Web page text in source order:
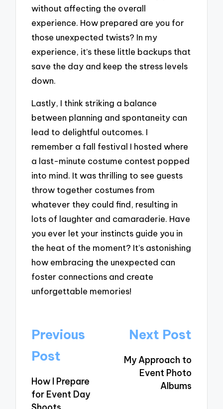
without affecting the overall
experience. How prepared are you for
those unexpected twists? In my
experience, it’s these little backups that
save the day and keep the stress levels
down.
Lastly, I think striking a balance
between planning and spontaneity can
lead to delightful outcomes. I
remember a fall festival I hosted where
a last-minute costume contest popped
into mind. It was thrilling to see guests
throw together costumes from
whatever they could find, resulting in
lots of laughter and camaraderie. Have
you ever let your instincts guide you in
the heat of the moment? It’s astonishing
how embracing the unexpected can
foster connections and create
unforgettable memories!
Post
navigation
Previous
Post
How I Prepare
for Event Day
Next Post
My Approach to
Event Photo
Albums